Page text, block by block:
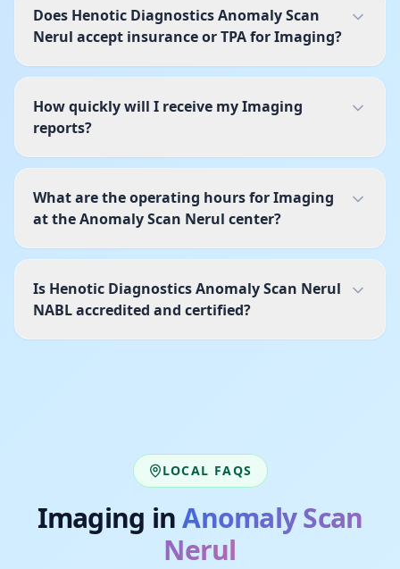
Does Henotic Diagnostics Anomaly Scan
Nerul accept insurance or TPA for Imaging?
How quickly will I receive my Imaging
reports?
What are the operating hours for Imaging
at the Anomaly Scan Nerul center?
Is Henotic Diagnostics Anomaly Scan Nerul
NABL accredited and certified?
LOCAL FAQS
Imaging in Anomaly Scan
Nerul